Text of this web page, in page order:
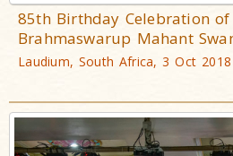
85th Birthday Celebration
Brahmaswarup Mahant
Laudium, South Africa, 3 Oct 2018